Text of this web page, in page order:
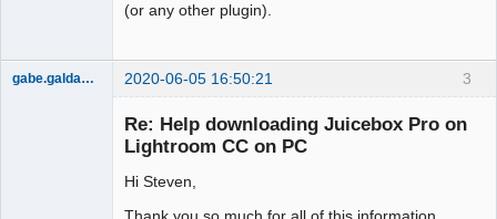
(or any other plugin).
3
gabe.galdamez 2020-06-05 16:50:21
Re: Help downloading Juicebox Pro on
Lightroom CC on PC
Hi Steven,
Thank you so much for all of this information.